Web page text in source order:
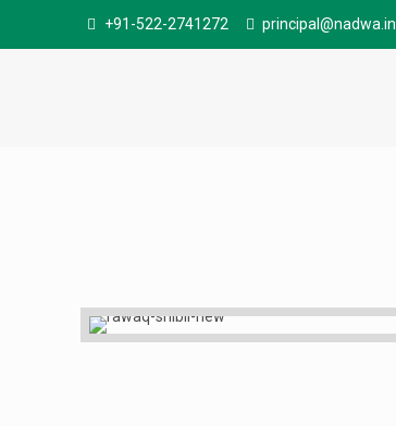
+91-522-2741272 principal@nadwa.in